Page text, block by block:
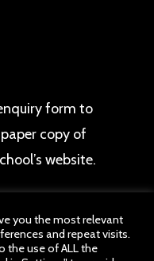
form to
copy of
website.
you the most relevant
and repeat visits.
the use of ALL the